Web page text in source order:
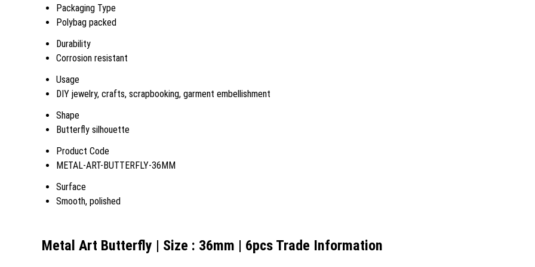
Packaging Type
Polybag packed
Durability
Corrosion resistant
Usage
DIY jewelry, crafts, scrapbooking, garment embellishment
Shape
Butterfly silhouette
Product Code
METAL-ART-BUTTERFLY-36MM
Surface
Smooth, polished
Metal Art Butterfly | Size : 36mm | 6pcs Trade Information